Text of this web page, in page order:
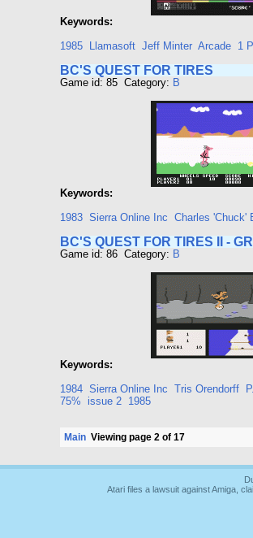
Keywords:
1985
Llamasoft Jeff Minter Arcade 1
BC'S QUEST FOR TIRES
Game id: 85 Category: B
Keywords:
1983 Sierra Online Inc Charles 'Chuck'
BC'S QUEST FOR TIRES II -
Game id: 86 Category: B
Keywords:
1984 Sierra Online Inc Tris Orendorff
75%
issue 2 1985
Main Viewing page 2 of 17
Atari files a lawsuit against Amiga,